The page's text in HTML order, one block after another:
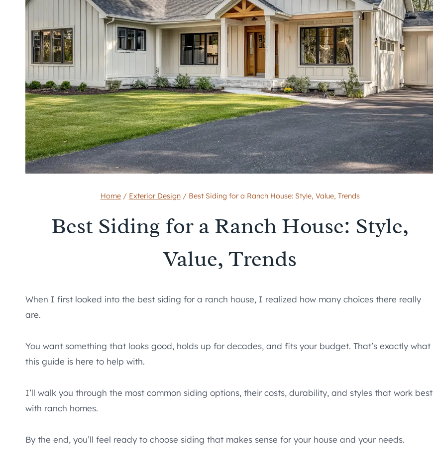
Home / Exterior Design / Best Siding for a Ranch House: Style, Value, Trends
Best Siding for a Ranch House: Style,
Value, Trends
When I first looked into the best siding for a ranch house, I realized how many choices there really
are.
You want something that looks good, holds up for decades, and fits your budget. That’s exactly what
this guide is here to help with.
I’ll walk you through the most common siding options, their costs, durability, and styles that work best
with ranch homes.
By the end, you’ll feel ready to choose siding that makes sense for your house and your needs.